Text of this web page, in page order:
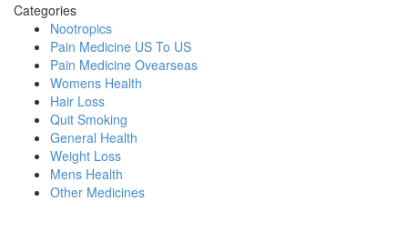
Categories
Nootropics
Pain Medicine US To US
Pain Medicine Ovearseas
Womens Health
Hair Loss
Quit Smoking
General Health
Weight Loss
Mens Health
Other Medicines